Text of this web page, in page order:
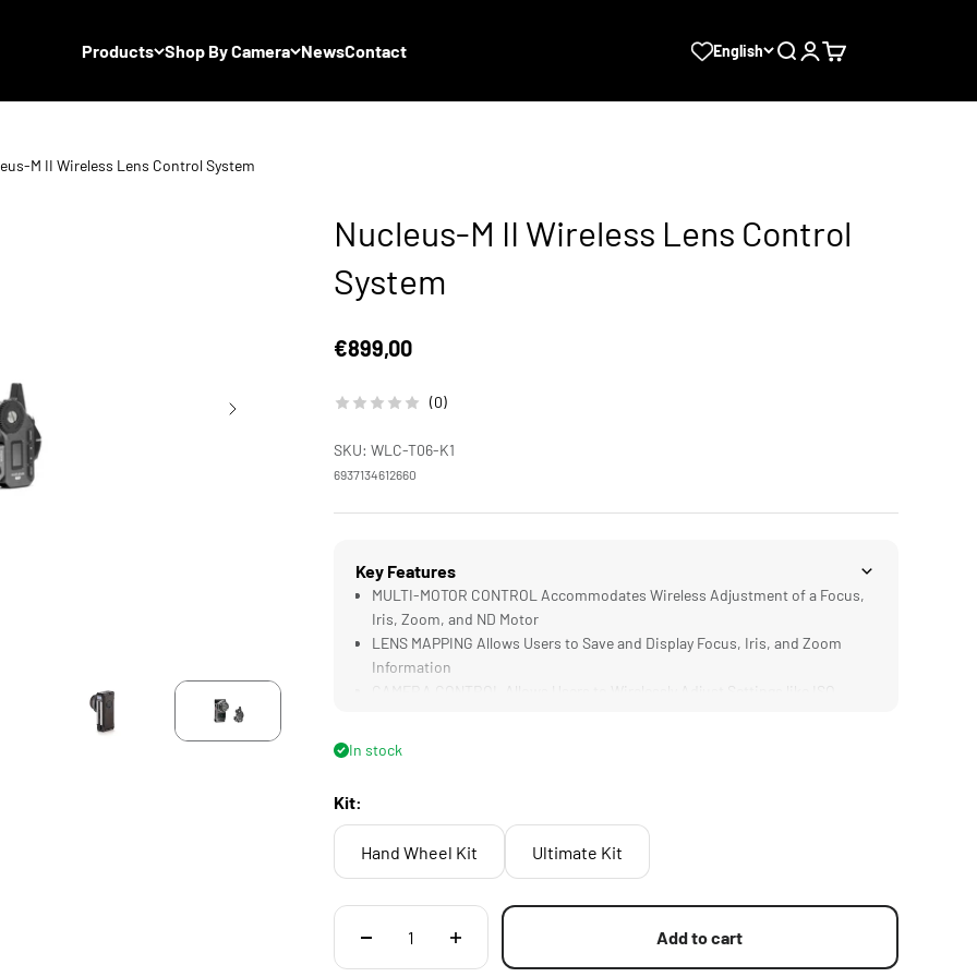
Products Shop By Camera NewsContact English SearchLogin
Cart
M II Wireless Lens Control System
Nucleus-M II Wireless Lens Control
System
Sale price
€899,00
(0)
SKU: WLC-T06-K1
6937134612660
Key Features
MULTI-MOTOR CONTROL Accommodates Wireless Adjustment of a Focus,
Iris, Zoom, and ND Motor
LENS MAPPING Allows Users to Save and Display Focus, Iris, and Zoom
Information
In stock
Kit:
Hand Wheel Kit Ultimate Kit
Add to cart